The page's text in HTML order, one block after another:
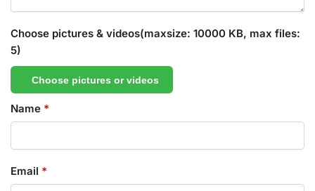
Choose pictures & videos(maxsize: 10000 KB, max files:
5)
Choose pictures or videos
Name *
Email *